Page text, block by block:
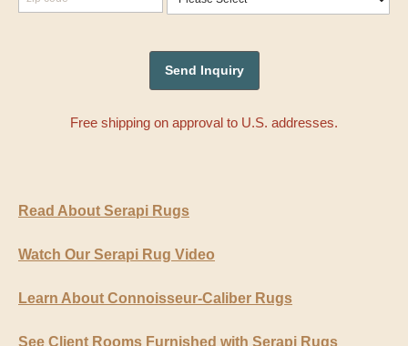
Free shipping on approval to U.S. addresses.
Read About Serapi Rugs
Watch Our Serapi Rug Video
Learn About Connoisseur-Caliber Rugs
See Client Rooms Furnished with Serapi Rugs